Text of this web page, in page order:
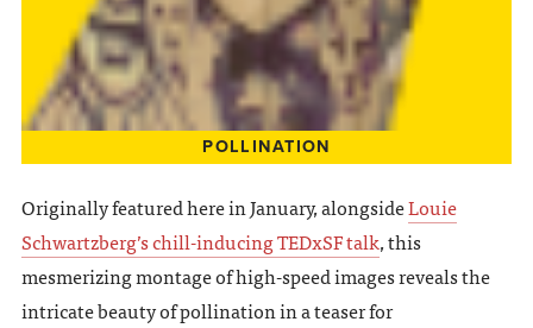
POLLINATION
Originally featured here in January, alongsideLouie
Schwartzberg’s chill-inducing TEDxSF talk, this
mesmerizing montage of high-speed images reveals the
intricate beauty of pollination in a teaser for